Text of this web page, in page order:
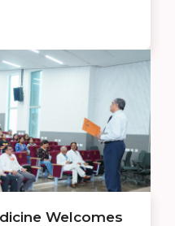
Welcomes